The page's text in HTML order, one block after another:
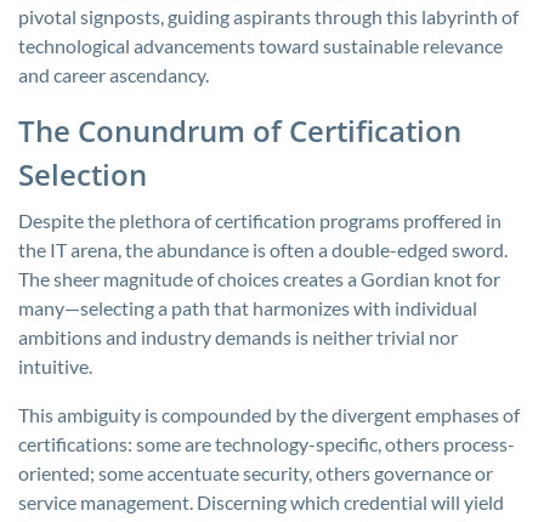
pivotal signposts, guiding aspirants through this labyrinth of
technological advancements toward sustainable relevance
and career ascendancy.
The Conundrum of Certification
Selection
Despite the plethora of certification programs proffered in
the IT arena, the abundance is often a double-edged sword.
The sheer magnitude of choices creates a Gordian knot for
many—selecting a path that harmonizes with individual
ambitions and industry demands is neither trivial nor
intuitive.
This ambiguity is compounded by the divergent emphases of
certifications: some are technology-specific, others process-
oriented; some accentuate security, others governance or
service management. Discerning which credential will yield